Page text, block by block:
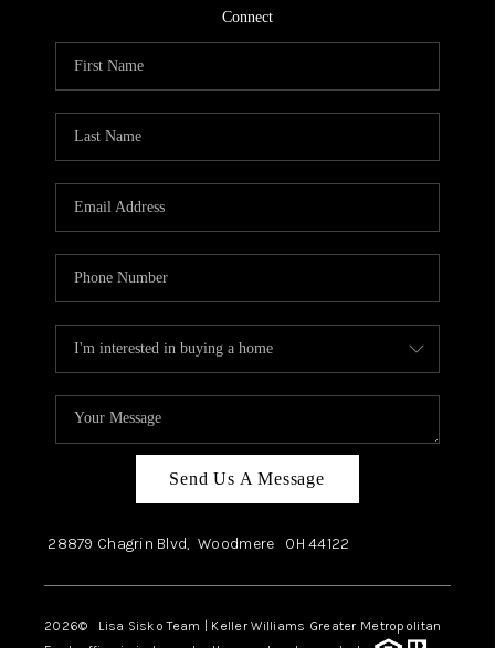
Connect
Send Us A Message
28879 Chagrin Blvd, Woodmere OH44122
2026© Lisa Sisko Team | Keller Williams Greater Metropolitan